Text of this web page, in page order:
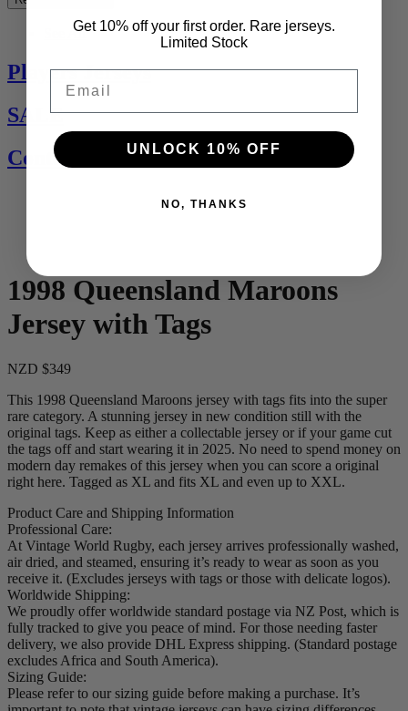
See All
Players Jerseys
SALE
Contact Us
1998 Queensland Maroons
Jersey with Tags
NZD $349
This 1998 Queensland Maroons jersey with tags fits into the super
rare category. A stunning jersey in new condition still with the
original tags. Keep as either a collectable jersey or if your game cut
the tags off and start wearing it in 2025. No need to spend money on
modern day remakes of this jersey when you can score a original
right here. Tagged as XL and fits XL and even up to XXL.
Product Care and Shipping Information
Professional Care:
At Vintage World Rugby, each jersey arrives professionally washed,
air dried, and steamed, ensuring it’s ready to wear as soon as you
receive it. (Excludes jerseys with tags or those with delicate logos).
Worldwide Shipping:
We proudly offer worldwide standard postage via NZ Post, which is
fully tracked to give you peace of mind. For those needing faster
delivery, we also provide DHL Express shipping. (Standard postage
excludes Africa and South America).
Sizing Guide:
Please refer to our sizing guide before making a purchase. It’s
Get 10% off your first order. Rare jerseys.
Limited Stock
UNLOCK 10% OFF
NO, THANKS